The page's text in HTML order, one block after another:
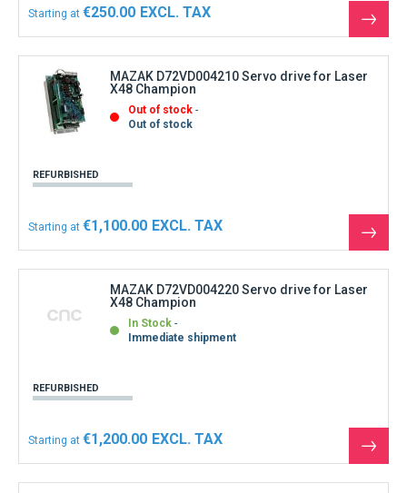
Starting at €250.00
See
the
MAZAK D72VD004210 Servo drive for Laser
X48 Champion
Out of stock
Out of stock
REFURBISHED
Starting at €1,100.00
See
the
MAZAK D72VD004220 Servo drive for Laser
X48 Champion
In Stock
Immediate shipment
REFURBISHED
Starting at €1,200.00
See
the